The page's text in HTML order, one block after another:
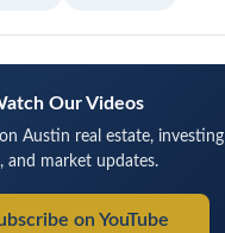
Our Videos
Austin real estate, investing
and market updates.
on YouTube